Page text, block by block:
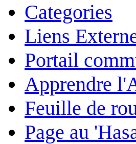
Categories
Liens
Portail
Apprendre
Feuille de
Page au